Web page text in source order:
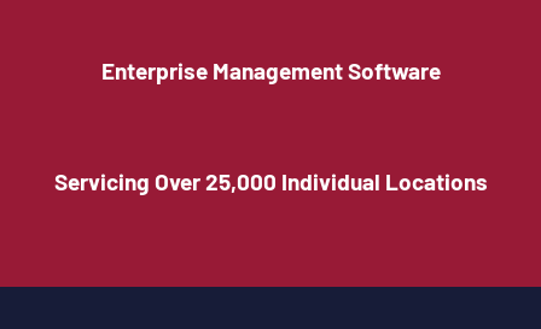
Enterprise Management Software
Servicing Over 25,000 Individual Locations